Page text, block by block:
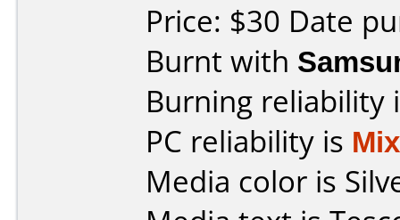
Price: $30 Date
Burnt with
Burning reliability
PC reliability is
Media color is